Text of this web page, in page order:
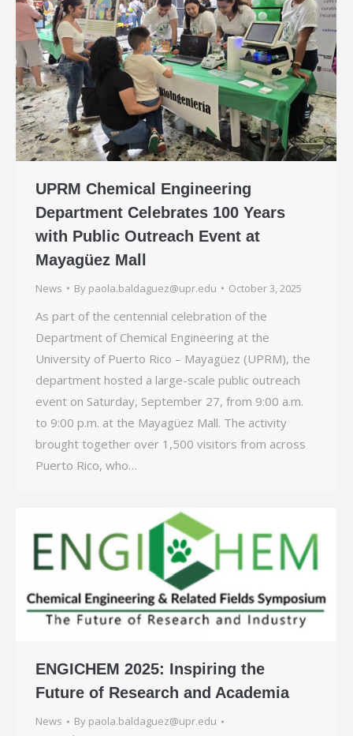
UPRM Chemical Engineering
Department Celebrates 100 Years
with Public Outreach Event at
Mayagüez Mall
News By paola.baldaguez@upr.edu October 3, 2025
As part of the centennial celebration of the
Department of Chemical Engineering at the
University of Puerto Rico – Mayagüez (UPRM), the
department hosted a large-scale public outreach
event on Saturday, September 27, from 9:00 a.m.
to 9:00 p.m. at the Mayagüez Mall. The activity
brought together over 1,500 visitors from across
Puerto Rico, who…
ENGICHEM 2025: Inspiring the
Future of Research and Academia
News By paola.baldaguez@upr.edu